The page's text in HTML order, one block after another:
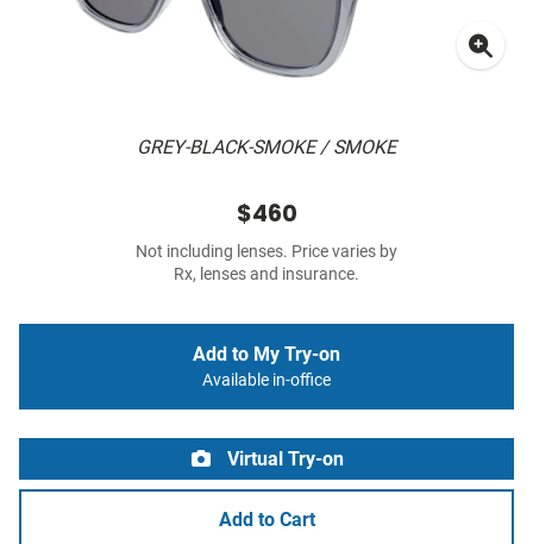
GREY-BLACK-SMOKE / SMOKE
$460
Not including lenses. Price varies by
Rx, lenses and insurance.
Add to My Try-on
Available in-office
Virtual Try-on
Add to Cart